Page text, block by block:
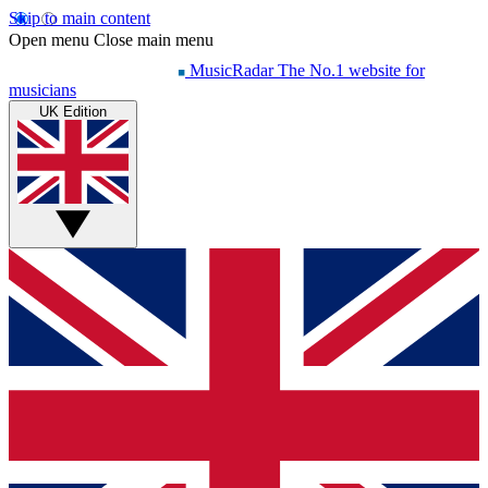
Skip to main content
Open menu Close main menu
MusicRadar The No.1 website for
musicians
UK Edition